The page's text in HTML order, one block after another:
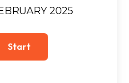
2025